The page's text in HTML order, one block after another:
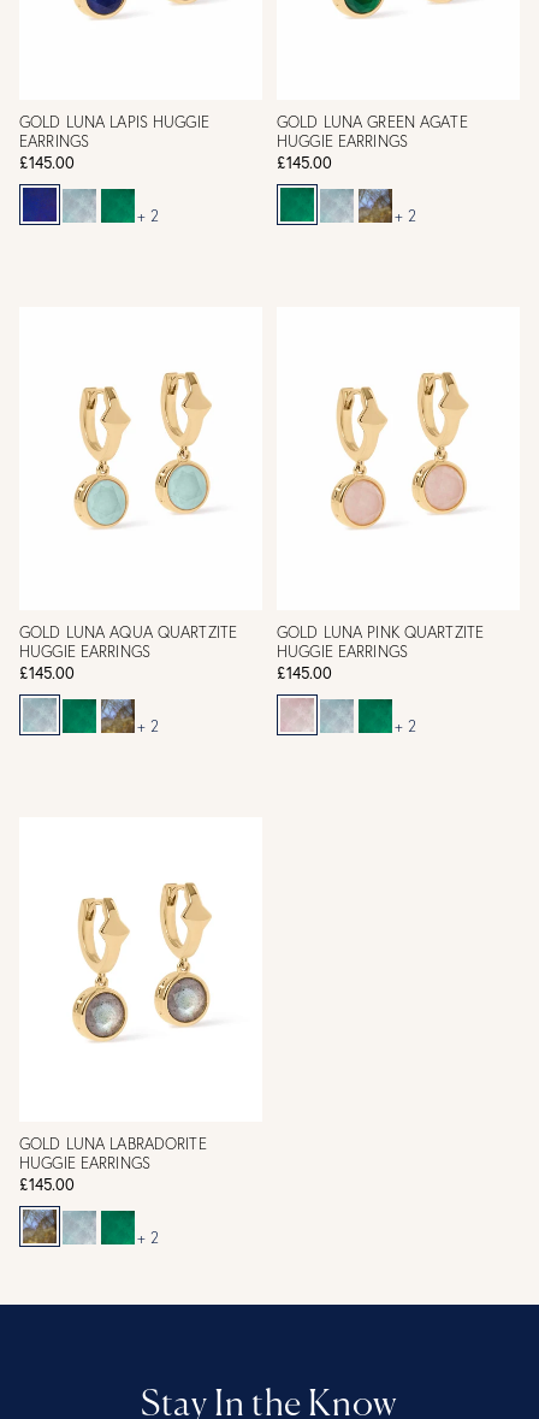
GOLD LUNA LAPIS HUGGIE
EARRINGS
£145.00
+ 2
GOLD LUNA GREEN AGATE
HUGGIE EARRINGS
£145.00
+ 2
GOLD LUNA AQUA QUARTZITE
HUGGIE EARRINGS
£145.00
+ 2
GOLD LUNA PINK QUARTZITE
HUGGIE EARRINGS
£145.00
+ 2
GOLD LUNA LABRADORITE
HUGGIE EARRINGS
£145.00
+ 2
Stay In the Know